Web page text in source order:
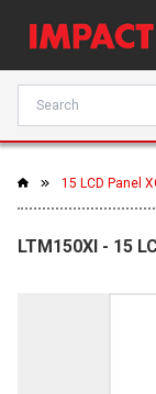
15 LCD Panel
LTM150XI - 15